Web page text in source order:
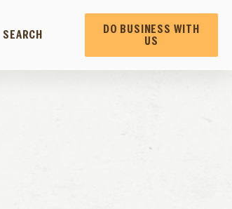
SEARCH
DO BUSINESS WITH
US